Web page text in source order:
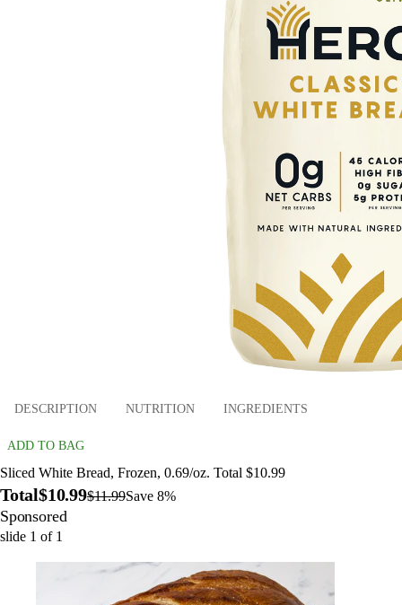
DESCRIPTION NUTRITION INGREDIENTS
ADD TO BAG
Sliced White Bread, Frozen, 0.69/oz. Total $10.99
Total$10.99$11.99Save 8%
Sponsored
slide 1 of 1